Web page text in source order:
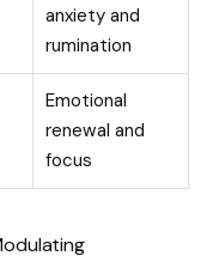
anxiety and
rumination
Emotional
renewal and
focus